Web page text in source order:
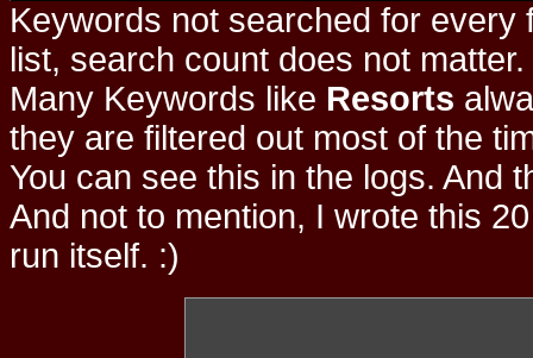
Keywords not searched for every
list, search count does not
Many Keywords like Resorts
they are filtered out most of the
You can see this in the logs. And
And not to mention, I wrote this
run itself. :)